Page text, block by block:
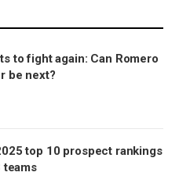
to fight again: Can Romero
be next?
top 10 prospect rankings
teams